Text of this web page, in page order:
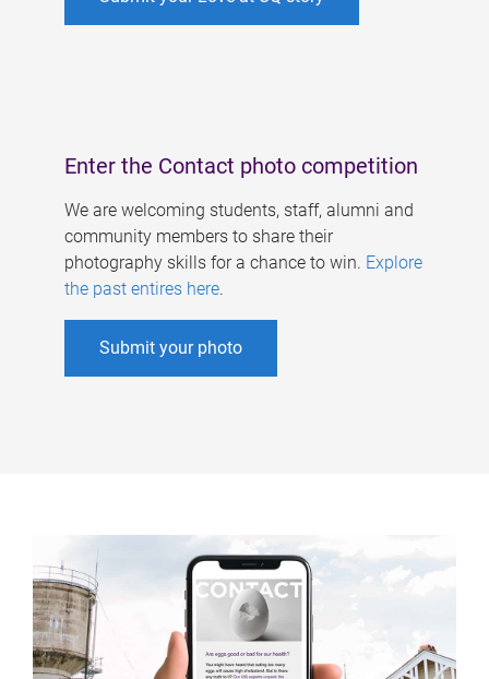
Enter the Contact photo competition
We are welcoming students, staff, alumni and
community members to share their
photography skills for a chance to win. Explore
the past entires here.
Submit your photo